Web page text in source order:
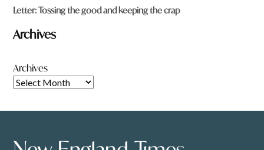
Letter: Tossing the good and keeping the crap
Archives
Archives